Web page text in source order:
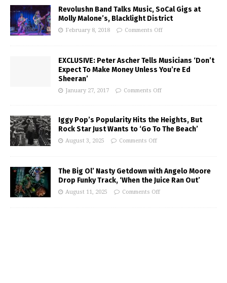
Revolushn Band Talks Music, SoCal Gigs at
Molly Malone’s, Blacklight District
February 8, 2018 Comments Off
EXCLUSIVE: Peter Ascher Tells Musicians ‘Don’t
Expect To Make Money Unless You’re Ed
Sheeran’
January 27, 2017 Comments Off
Iggy Pop’s Popularity Hits the Heights, But
Rock Star Just Wants to ‘Go To The Beach’
August 3, 2025 Comments Off
The Big Ol’ Nasty Getdown with Angelo Moore
Drop Funky Track, ‘When the Juice Ran Out’
August 11, 2025 Comments Off